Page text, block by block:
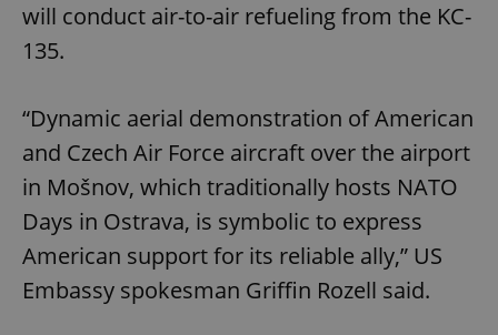
will conduct air-to-air refueling from the KC-
135.
“Dynamic aerial demonstration of American
and Czech Air Force aircraft over the airport
in Mošnov, which traditionally hosts NATO
Days in Ostrava, is symbolic to express
American support for its reliable ally,” US
Embassy spokesman Griffin Rozell said.